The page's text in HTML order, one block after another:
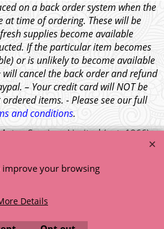
on a back order system when the
at time of ordering. These will be
supplies become available
If the particular item becomes
or is unlikely to become available
cancel the back order and refund
– Your credit card will NOT be
items. - Please see our full
and conditions.
Services Limited (est: 1966)
improve your browsing
Details